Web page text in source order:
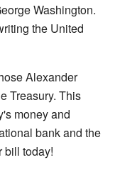
Washington.
the United
Alexander
Treasury. This
money and
bank and the
bill today!